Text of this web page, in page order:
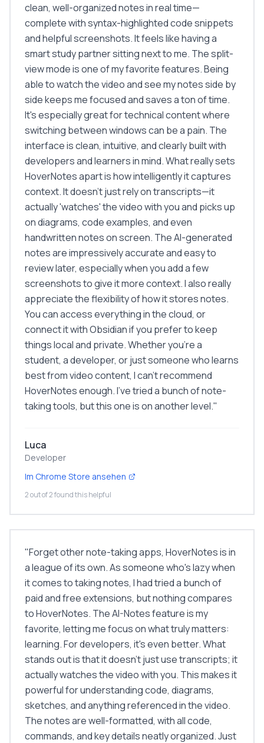
clean, well-organized notes in real time—
complete with syntax-highlighted code snippets
and helpful screenshots. It feels like having a
smart study partner sitting next to me. The split-
view mode is one of my favorite features. Being
able to watch the video and see my notes side by
side keeps me focused and saves a ton of time.
It's especially great for technical content where
switching between windows can be a pain. The
interface is clean, intuitive, and clearly built with
developers and learners in mind. What really sets
HoverNotes apart is how intelligently it captures
context. It doesn't just rely on transcripts—it
actually 'watches' the video with you and picks up
on diagrams, code examples, and even
handwritten notes on screen. The AI-generated
notes are impressively accurate and easy to
review later, especially when you add a few
screenshots to give it more context. I also really
appreciate the flexibility of how it stores notes.
You can access everything in the cloud, or
connect it with Obsidian if you prefer to keep
things local and private. Whether you're a
student, a developer, or just someone who learns
best from video content, I can't recommend
HoverNotes enough. I've tried a bunch of note-
taking tools, but this one is on another level."
Luca
Developer
Im Chrome Store ansehen
2 out of 2 found this helpful
"Forget other note-taking apps, HoverNotes is in
a league of its own. As someone who's lazy when
it comes to taking notes, I had tried a bunch of
paid and free extensions, but nothing compares
to HoverNotes. The AI-Notes feature is my
favorite, letting me focus on what truly matters:
learning. For developers, it's even better. What
stands out is that it doesn't just use transcripts; it
actually watches the video with you. This makes it
powerful for understanding code, diagrams,
sketches, and anything referenced in the video.
The notes are well-formatted, with all code,
commands, and key details neatly organized. Just